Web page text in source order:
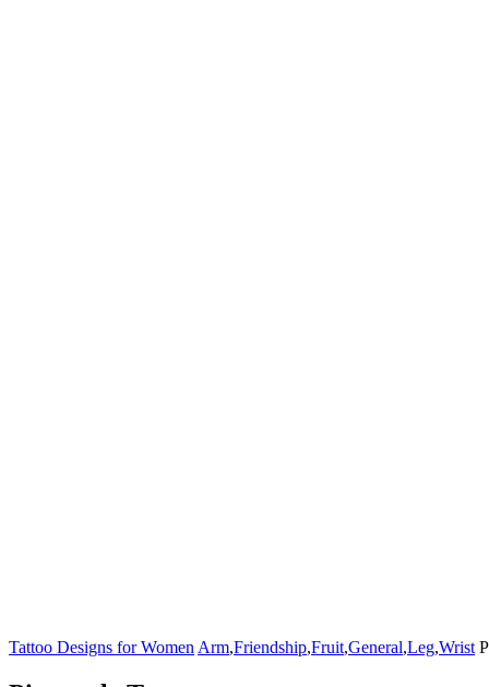
Tattoo Designs for Women Arm,Friendship,Fruit,General,Leg,Wrist